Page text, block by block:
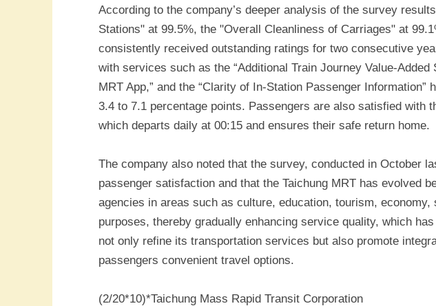
According to the company’s deeper analysis of the survey
Stations" at 99.5%, the "Overall Cleanliness of Carriages" at
consistently received outstanding ratings for two consecutive
with services such as the “Additional Train Journey Value-
MRT App,” and the “Clarity of In-Station Passenger
3.4 to 7.1 percentage points. Passengers are also satisfied with
which departs daily at 00:15 and ensures their safe return home.
The company also noted that the survey, conducted in October
passenger satisfaction and that the Taichung MRT has evolved
agencies in areas such as culture, education, tourism,
purposes, thereby gradually enhancing service quality, which
not only refine its transportation services but also promote
passengers convenient travel options.
(2/20*10)*Taichung Mass Rapid Transit Corporation